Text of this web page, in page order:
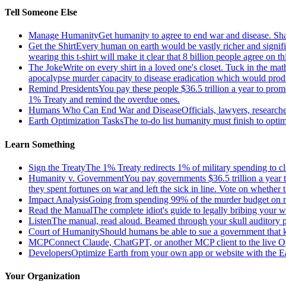
Tell Someone Else
Manage HumanityGet humanity to agree to end war and disease.
Get the ShirtEvery human on earth would be vastly richer and
wearing this t-shirt will make it clear that 8 billion people agree on
The JokeWrite on every shirt in a loved one's closet. Tuck in the
apocalypse murder capacity to disease eradication which would
Remind PresidentsYou pay these people $36.5 trillion a year to
1% Treaty and remind the overdue ones.
Humans Who Can End War and DiseaseOfficials, lawyers,
Earth Optimization TasksThe to-do list humanity must finish to
Learn Something
Sign the TreatyThe 1% Treaty redirects 1% of military spending to
Humanity v. GovernmentYou pay governments $36.5 trillion a
they spent fortunes on war and left the sick in line. Vote on whether
Impact AnalysisGoing from spending 99% of the murder budget
Read the ManualThe complete idiot's guide to legally bribing your
ListenThe manual, read aloud. Beamed through your skull auditory
Court of HumanityShould humans be able to sue a government
MCPConnect Claude, ChatGPT, or another MCP client to the live
DevelopersOptimize Earth from your own app or website with the
Your Organization